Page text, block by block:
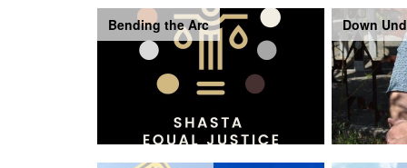
Bending the Arc Down